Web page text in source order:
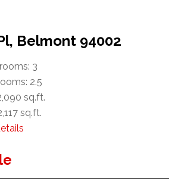
Belmont 94002
3
2.5
sq.ft.
sq.ft.